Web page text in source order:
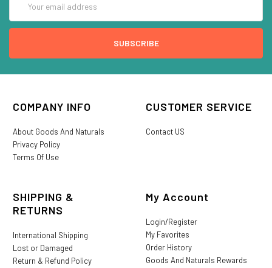
Address
COMPANY INFO
About Goods And Naturals
Privacy Policy
Terms Of Use
CUSTOMER SERVICE
Contact US
SHIPPING &
RETURNS
International Shipping
Lost or Damaged
Return & Refund Policy
My Account
Login/Register
My Favorites
Order History
Goods And Naturals Rewards